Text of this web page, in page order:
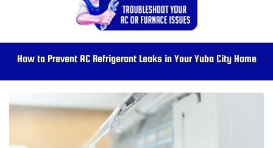
How to Prevent AC Refrigerant Leaks in Your Yuba City Home